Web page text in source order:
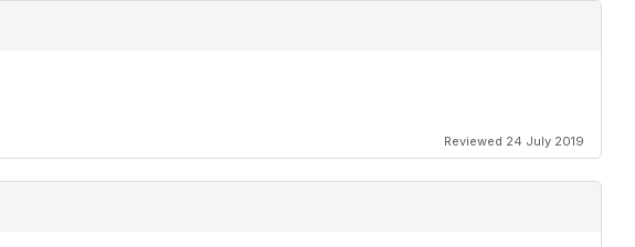
Reviewed 24 July 2019